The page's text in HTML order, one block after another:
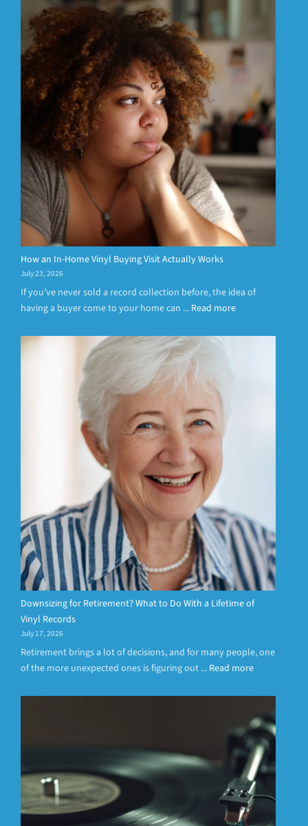
How an In-Home Vinyl Buying Visit Actually Works
July 23, 2026
If you’ve never sold a record collection before, the idea of
having a buyer come to your home can ... Read more
Downsizing for Retirement? What to Do With a Lifetime of
Vinyl Records
July 17, 2026
Retirement brings a lot of decisions, and for many people, one
of the more unexpected ones is figuring out ... Read more